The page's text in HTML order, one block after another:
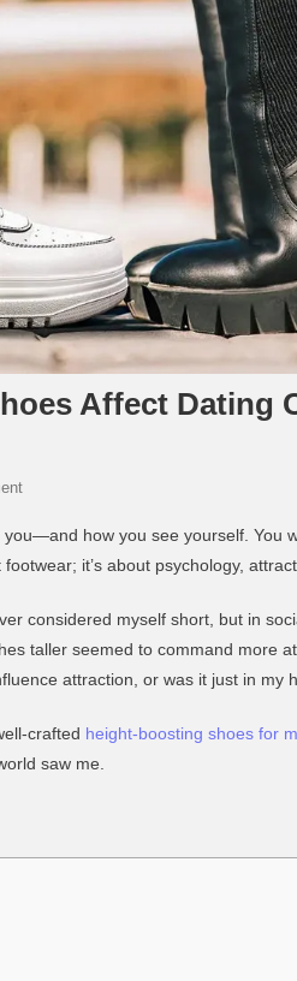
Affect Dating
On
Do
Height-
Shoes
Affect
Dating
how you see yourself. You
it’s about psychology,
considered myself short, but in
taller seemed to command more
attraction, or was it just in my
crafted height-boosting shoes for
saw me.